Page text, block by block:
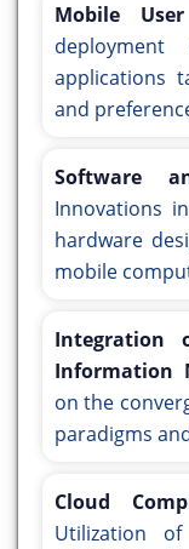
Mobile
applications
and
Software
Innovations
hardware
mobile
Integration
Information
on the
paradigms
Cloud
Utilization